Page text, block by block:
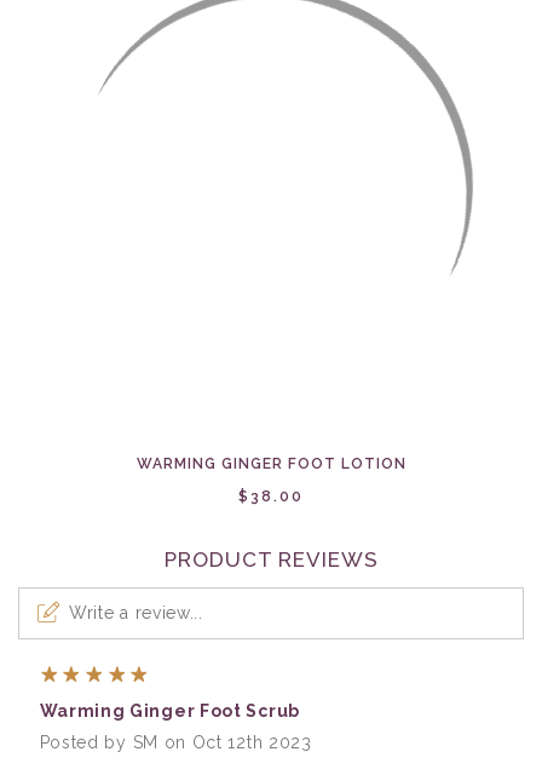
WARMING GINGER FOOT LOTION
$38.00
PRODUCT REVIEWS
Write a review...
Warming Ginger Foot Scrub
Posted by SM on Oct 12th 2023